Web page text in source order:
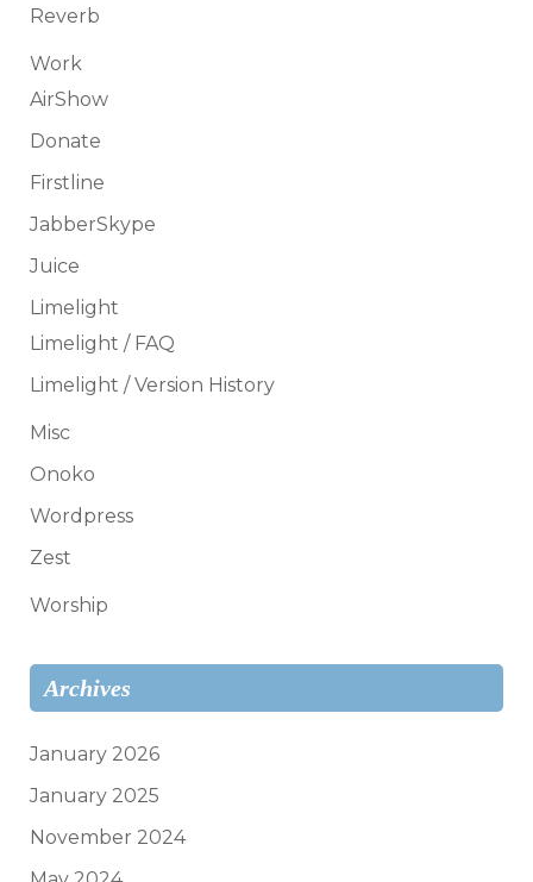
Reverb
Work
AirShow
Donate
Firstline
JabberSkype
Juice
Limelight
Limelight / FAQ
Limelight / Version History
Misc
Onoko
Wordpress
Zest
Worship
Archives
January 2026
January 2025
November 2024